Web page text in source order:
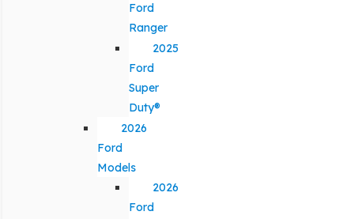
Ford
Ranger
2025
Ford
Super
Duty®
2026
Ford
Models
2026
Ford